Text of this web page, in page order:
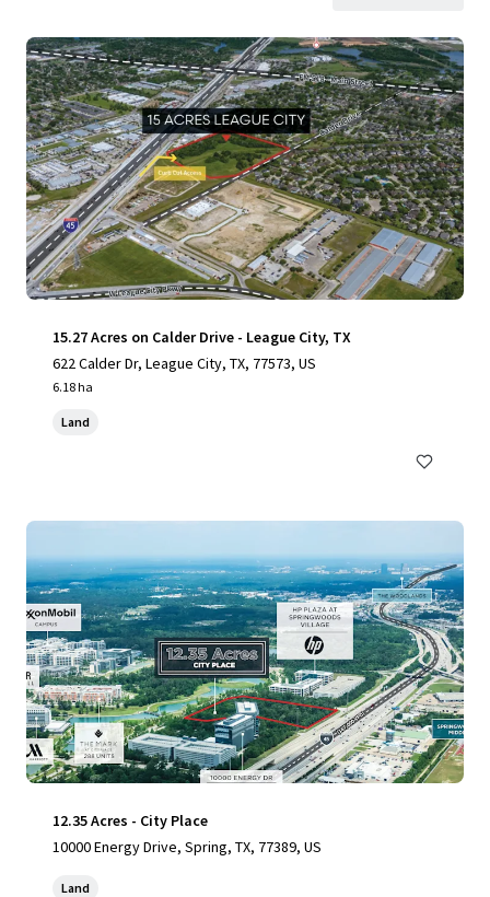
15.27 Acres on Calder Drive - League City, TX
622 Calder Dr, League City, TX, 77573, US
6.18 ha
Land
12.35 Acres - City Place
10000 Energy Drive, Spring, TX, 77389, US
Land